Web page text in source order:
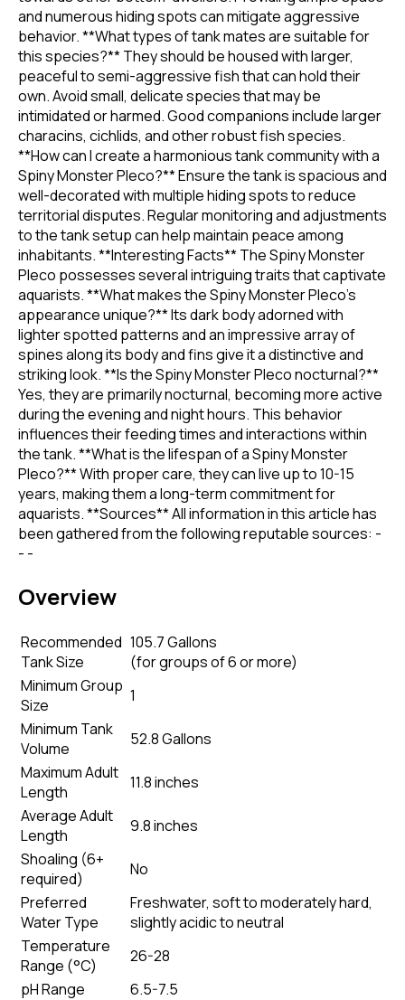
and numerous hiding spots can mitigate aggressive
behavior. **What types of tank mates are suitable for
this species?** They should be housed with larger,
peaceful to semi-aggressive fish that can hold their
own. Avoid small, delicate species that may be
intimidated or harmed. Good companions include larger
characins, cichlids, and other robust fish species.
**How can I create a harmonious tank community with a
Spiny Monster Pleco?** Ensure the tank is spacious and
well-decorated with multiple hiding spots to reduce
territorial disputes. Regular monitoring and adjustments
to the tank setup can help maintain peace among
inhabitants. **Interesting Facts** The Spiny Monster
Pleco possesses several intriguing traits that captivate
aquarists. **What makes the Spiny Monster Pleco's
appearance unique?** Its dark body adorned with
lighter spotted patterns and an impressive array of
spines along its body and fins give it a distinctive and
striking look. **Is the Spiny Monster Pleco nocturnal?**
Yes, they are primarily nocturnal, becoming more active
during the evening and night hours. This behavior
influences their feeding times and interactions within
the tank. **What is the lifespan of a Spiny Monster
Pleco?** With proper care, they can live up to 10-15
years, making them a long-term commitment for
aquarists. **Sources** All information in this article has
been gathered from the following reputable sources: -
- -
Overview
Recommended
Tank Size
105.7 Gallons
(for groups of 6 or more)
Minimum Group
Size
1
Minimum Tank
Volume
52.8 Gallons
Maximum Adult
Length
11.8 inches
Average Adult
Length
9.8 inches
Shoaling (6+
required)
No
Preferred
Water Type
Freshwater, soft to moderately hard,
slightly acidic to neutral
Temperature
Range (°C)
26-28
pH Range
6.5-7.5